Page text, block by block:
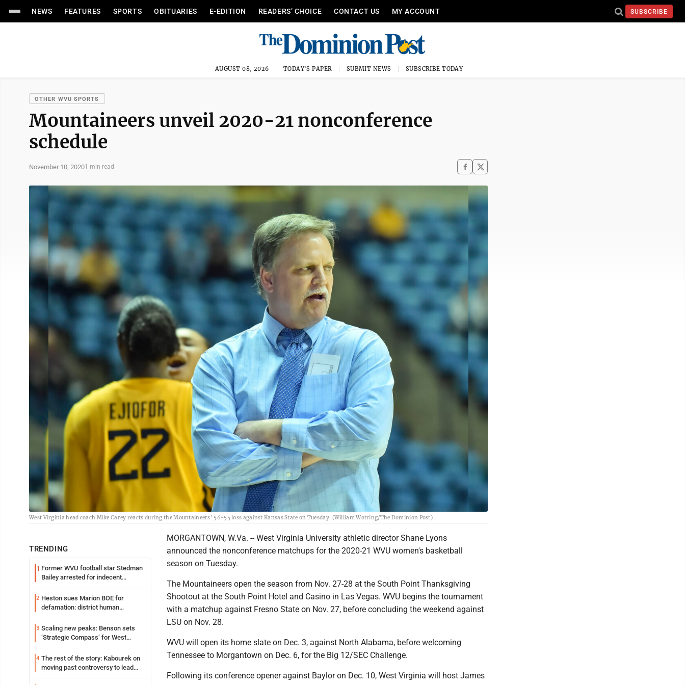
NEWS FEATURES SPORTS OBITUARIES E-EDITION READERS’ CHOICE CONTACT US MY ACCOUNT SUBSCRIBE
AUGUST 08, 2026 TODAY'S PAPER SUBMIT NEWS SUBSCRIBE TODAY
OTHER WVU SPORTS
Mountaineers unveil 2020-21 nonconference
schedule
November 10, 20201 min read
West Virginia head coach Mike Carey reacts during the Mountaineers' 56-55 loss against Kansas State on Tuesday. (William Wotring/The Dominion Post)
TRENDING
1 Former WVU football star Stedman
Bailey arrested for indecent
2 Heston sues Marion BOE for
defamation: district human
3 Scaling new peaks: Benson sets
‘Strategic Compass’ for West
4 The rest of the story: Kabourek on
moving past controversy to lead
MORGANTOWN, W.Va. -- West Virginia University athletic director Shane Lyons
announced the nonconference matchups for the 2020-21 WVU women's basketball
season on Tuesday.
The Mountaineers open the season from Nov. 27-28 at the South Point Thanksgiving
Shootout at the South Point Hotel and Casino in Las Vegas. WVU begins the tournament
with a matchup against Fresno State on Nov. 27, before concluding the weekend against
LSU on Nov. 28.
WVU will open its home slate on Dec. 3, against North Alabama, before welcoming
Tennessee to Morgantown on Dec. 6, for the Big 12/SEC Challenge.
Following its conference opener against Baylor on Dec. 10, West Virginia will host James